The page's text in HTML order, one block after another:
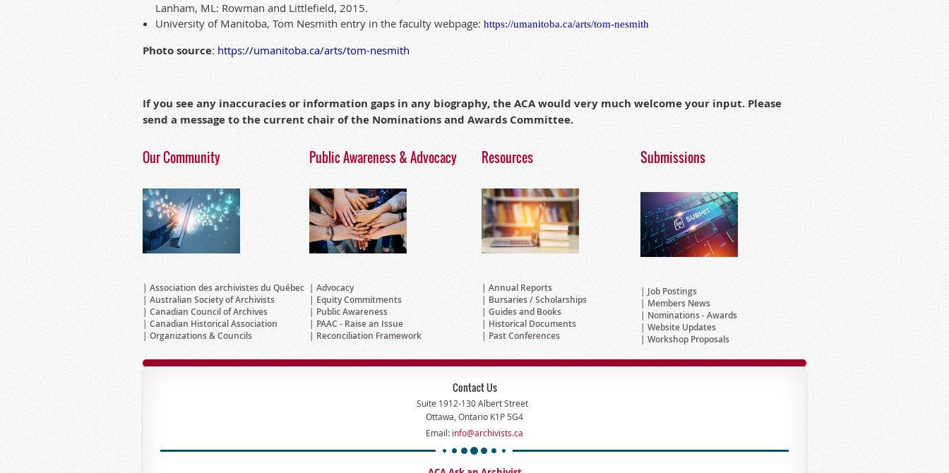
Lanham, ML: Rowman and Littlefield, 2015.
University of Manitoba, Tom Nesmith entry in the faculty webpage: https://umanitoba.ca/arts/tom-nesmith
Photo source: https://umanitoba.ca/arts/tom-nesmith
If you see any inaccuracies or information gaps in any biography, the ACA would very much welcome your input. Please
send a message to the current chair of the Nominations and Awards Committee.
Our Community
Association des archivistes du Québec
Australian Society of Archivists
Canadian Council of Archives
Canadian Historical Association
Organizations & Councils
Public Awareness & Advocacy
Advocacy
Equity Commitments
Public Awareness
PAAC - Raise an Issue
Reconciliation Framework
Resources
Annual Reports
Bursaries / Scholarships
Guides and Books
Historical Documents
Past Conferences
Submissions
Job Postings
Members News
Nominations - Awards
Website Updates
Workshop Proposals
Contact Us
Suite 1912-130 Albert Street
Ottawa, Ontario K1P 5G4
Email: info@archivists.ca